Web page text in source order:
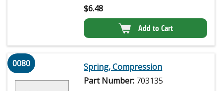
$6.48
Add to Cart
0080
Spring, Compression
Part Number: 703135